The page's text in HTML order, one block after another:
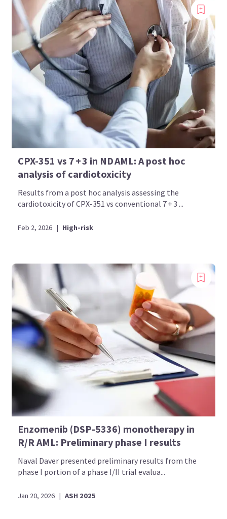
CPX-351 vs 7 + 3 in ND AML: A post hoc
analysis of cardiotoxicity
Results from a post hoc analysis assessing the
cardiotoxicity of CPX-351 vs conventional 7 + 3 ...
Feb 2, 2026 | High-risk
Enzomenib (DSP-5336) monotherapy in
R/R AML: Preliminary phase I results
Naval Daver presented preliminary results from the
phase I portion of a phase I/II trial evalua...
Jan 20, 2026 | ASH 2025
Introducing
Now you can personalize
your AML Hub experience!